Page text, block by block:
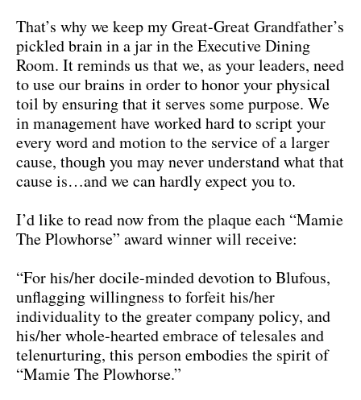
That’s why we keep my Great-Great Grandfather’s
pickled brain in a jar in the Executive Dining
Room. It reminds us that we, as your leaders, need
to use our brains in order to honor your physical
toil by ensuring that it serves some purpose. We
in management have worked hard to script your
every word and motion to the service of a larger
cause, though you may never understand what that
cause is…and we can hardly expect you to.
I’d like to read now from the plaque each “Mamie
The Plowhorse” award winner will receive:
“For his/her docile-minded devotion to Blufous,
unflagging willingness to forfeit his/her
individuality to the greater company policy, and
his/her whole-hearted embrace of telesales and
telenurturing, this person embodies the spirit of
“Mamie The Plowhorse.”